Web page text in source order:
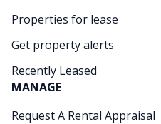
Properties for lease
Get property alerts
Recently Leased
MANAGE
Request A Rental Appraisal